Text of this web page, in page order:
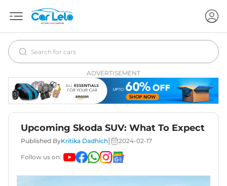
ADVERTISEMENT
Upcoming Skoda SUV: What To Expect
Published ByKritika Dadhich 2024-02-17
Follow us on: